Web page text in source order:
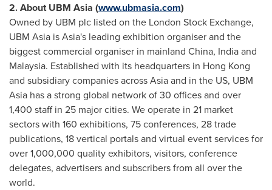
2.About UBM Asia (www.ubmasia.com)
Owned by UBM plc listed on the London Stock Exchange,
UBM Asia isAsia's leading exhibition organiser and the
biggest commercial organiser in mainland China, Indiaand
Malaysia. Established with its headquarters in Hong Kong
and subsidiary companies acrossAsiaand in the US, UBM
Asia has a strong global network of 30 offices and over
1,400 staff in 25 major cities. We operate in 21 market
sectors with 160 exhibitions, 75 conferences, 28 trade
publications, 18 vertical portals and virtual event services for
over 1,000,000 quality exhibitors, visitors, conference
delegates, advertisers and subscribers from all over the
world.